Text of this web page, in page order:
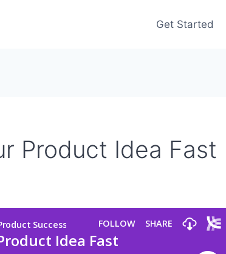
Get Started
Product Idea Fast